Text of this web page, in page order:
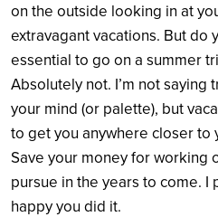
on the outside looking in at
extravagant vacations. But do
essential to go on a summer
Absolutely not. I’m not saying
your mind (or palette), but
to get you anywhere closer to
Save your money for working
pursue in the years to come. I
happy you did it.